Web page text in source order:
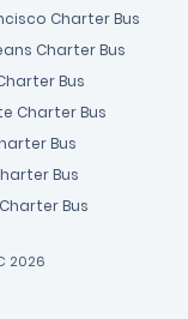
Charter Bus
Charter Bus
Bus
Charter Bus
Bus
Bus
Bus
2026